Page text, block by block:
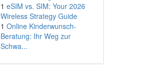
1 eSIM vs. SIM: Your 2026
Wireless Strategy Guide
1 Online Kinderwunsch-
Beratung: Ihr Weg zur
Schwa...